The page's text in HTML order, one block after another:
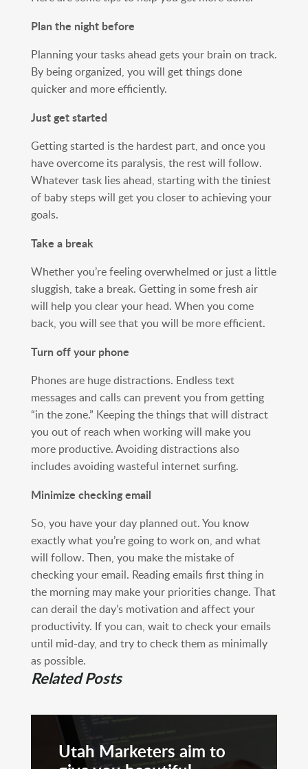
Plan the night before
Planning your tasks ahead gets your brain on track.
By being organized, you will get things done
quicker and more efficiently.
Just get started
Getting started is the hardest part, and once you
have overcome its paralysis, the rest will follow.
Whatever task lies ahead, starting with the tiniest
of baby steps will get you closer to achieving your
goals.
Take a break
Whether you’re feeling overwhelmed or just a little
sluggish, take a break. Getting in some fresh air
will help you clear your head. When you come
back, you will see that you will be more efficient.
Turn off your phone
Phones are huge distractions. Endless text
messages and calls can prevent you from getting
“in the zone.” Keeping the things that will distract
you out of reach when working will make you
more productive. Avoiding distractions also
includes avoiding wasteful internet surfing.
Minimize checking email
So, you have your day planned out. You know
exactly what you’re going to work on, and what
will follow. Then, you make the mistake of
checking your email. Reading emails first thing in
the morning may make your priorities change. That
can derail the day’s motivation and affect your
productivity. If you can, wait to check your emails
until mid-day, and try to check them as minimally
as possible.
Related Posts
Utah Marketers aim to